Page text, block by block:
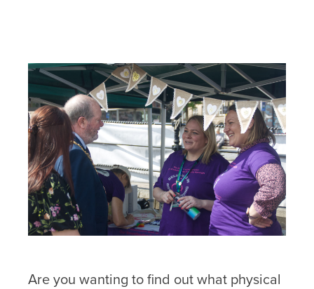
Are you wanting to find out what physical